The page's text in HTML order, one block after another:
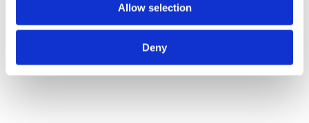
Allow selection
Deny